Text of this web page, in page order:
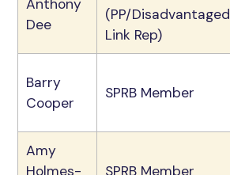
Anthony
Dee
(PP/Disadvantaged
Link Rep)
Barry
Cooper
SPRB Member
Amy
Holmes-
SPRB Member